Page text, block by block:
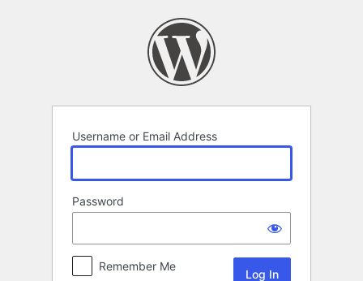
Username or Email Address
Password
Remember Me